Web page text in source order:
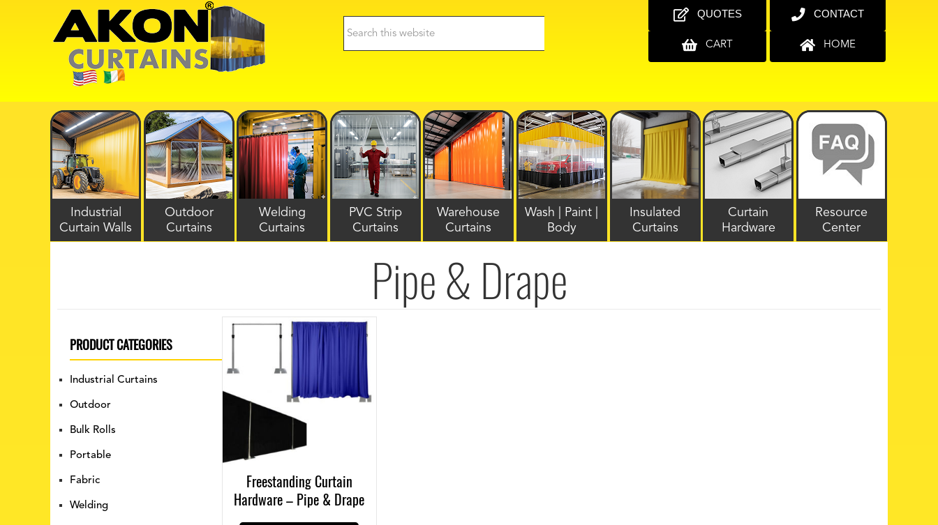
QUOTES
CART
CONTACT
HOME
Industrial
Curtain Walls
Outdoor
Curtains
Welding
Curtains
PVC Strip
Curtains
Warehouse
Curtains
Wash | Paint |
Body
Insulated
Curtains
Curtain
Hardware
Resource
Center
Pipe & Drape
PRODUCT CATEGORIES
Industrial Curtains
Outdoor
Bulk Rolls
Portable
Fabric
Welding
Freestanding Curtain
Hardware – Pipe & Drape